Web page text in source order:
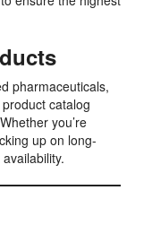
pharmaceuticals,
catalog
you’re
up on long-